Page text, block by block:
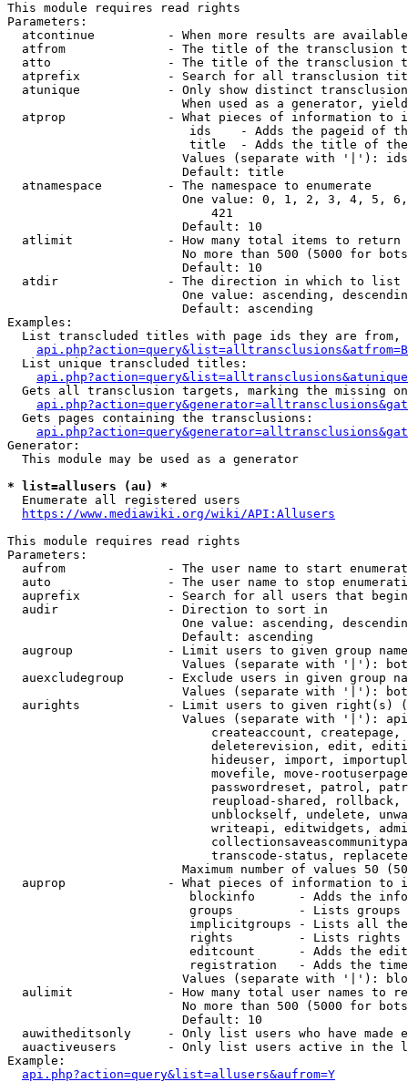
This module requires read rights
Parameters:
atcontinue          - When more results are
atfrom              - The title of the transclusion
atto                - The title of the transclusion
atprefix            - Search for all transclusion
atunique            - Only show distinct
When used as a generator,
atprop              - What pieces of information to
ids    - Adds the pageid of
title  - Adds the title of
Values (separate with '|'):
                        Default: title
  atnamespace         - The namespace to enumerate
One value: 0, 1, 2, 3, 4, 5,
                            421
                        Default: 10
  atlimit             - How many total items to return
No more than 500 (5000 for
                        Default: 10
  atdir               - The direction in which to list
One value: ascending,
                        Default: ascending
Examples:
List transcluded titles with page ids they are
  List unique transcluded titles:
Gets all transclusion targets, marking the missing
  Gets pages containing the transclusions:
Generator:
  This module may be used as a generator
* list=allusers (au) *
  Enumerate all registered users
https://www.mediawiki.org/wiki/API:Allusers
This module requires read rights
Parameters:
aufrom              - The user name to start
auto                - The user name to stop
auprefix            - Search for all users that
  audir               - Direction to sort in
One value: ascending,
                        Default: ascending
augroup             - Limit users to given group
Values (separate with '|'):
auexcludegroup      - Exclude users in given group
Values (separate with '|'):
aurights            - Limit users to given right(s)
Values (separate with '|'):
createaccount,
deleterevision, edit,
hideuser, import,
movefile, move-
passwordreset, patrol,
reupload-shared,
unblockself, undelete,
writeapi, editwidgets,
transcode-status,
Maximum number of values 50
auprop              - What pieces of information to
blockinfo      - Adds the
groups         - Lists
implicitgroups - Lists all
rights         - Lists rights
editcount      - Adds the
registration   - Adds the
Values (separate with '|'):
aulimit             - How many total user names to
No more than 500 (5000 for
                        Default: 10
auwitheditsonly     - Only list users who have made
auactiveusers       - Only list users active in the
Example:
api.php?action=query&list=allusers&aufrom=Y